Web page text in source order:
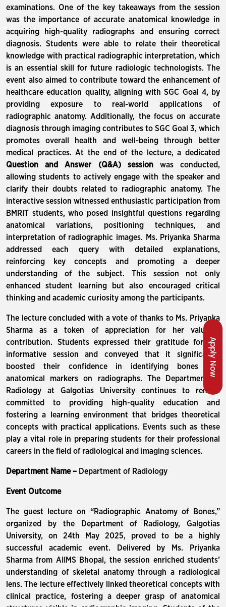
Apply Now
examinations. One of the key takeaways from the session
was the importance of accurate anatomical knowledge in
acquiring high-quality radiographs and ensuring correct
diagnosis. Students were able to relate their theoretical
knowledge with practical radiographic interpretation, which
is an essential skill for future radiologic technologists. The
event also aimed to contribute toward the enhancement of
healthcare education quality, aligning with SGC Goal 4, by
providing exposure to real-world applications of
radiographic anatomy. Additionally, the focus on accurate
diagnosis through imaging contributes to SGC Goal 3, which
promotes overall health and well-being through better
medical practices. At the end of the lecture, a dedicated
Question and Answer (Q&A) sessionwas conducted,
allowing students to actively engage with the speaker and
clarify their doubts related to radiographic anatomy. The
interactive session witnessed enthusiastic participation from
BMRIT students, who posed insightful questions regarding
anatomical variations, positioning techniques, and
interpretation of radiographic images. Ms. Priyanka Sharma
addressed each query with detailed explanations,
reinforcing key concepts and promoting a deeper
understanding of the subject. This session not only
enhanced student learning but also encouraged critical
thinking and academic curiosity among the participants.
The lecture concluded with a vote of thanks to Ms. Priyanka
Sharma as a token of appreciation for her valuable
contribution. Students expressed their gratitude for the
informative session and conveyed that it significantly
boosted their confidence in identifying bones and
anatomical markers on radiographs. The Department of
Radiology at Galgotias University continues to remain
committed to providing high-quality education and
fostering a learning environment that bridges theoretical
concepts with practical applications. Events such as these
play a vital role in preparing students for their professional
careers in the field of radiological and imaging sciences.
Department Name – Department of Radiology
Event Outcome
The guest lecture on “Radiographic Anatomy of Bones,”
organized by the Department of Radiology, Galgotias
University, on 24th May 2025, proved to be a highly
successful academic event. Delivered by Ms. Priyanka
Sharma from AIIMS Bhopal, the session enriched students’
understanding of skeletal anatomy through a radiological
lens. The lecture effectively linked theoretical concepts with
clinical practice, fostering a deeper grasp of anatomical